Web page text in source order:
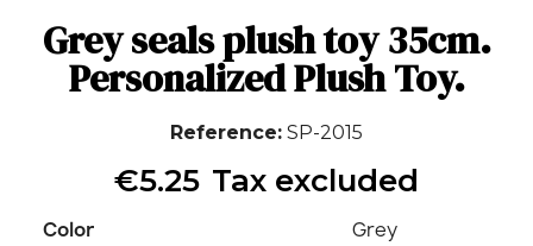
Grey seals plush toy 35cm.
Personalized Plush Toy.
Reference SP-2015
€5.25 Tax excluded
Color Grey